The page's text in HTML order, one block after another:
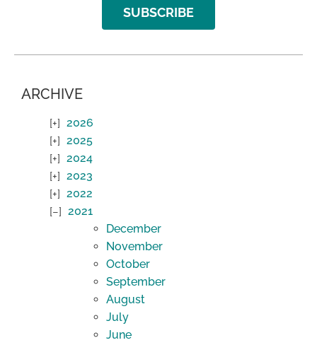
SUBSCRIBE
ARCHIVE
2026
2025
2024
2023
2022
2021
December
November
October
September
August
July
June